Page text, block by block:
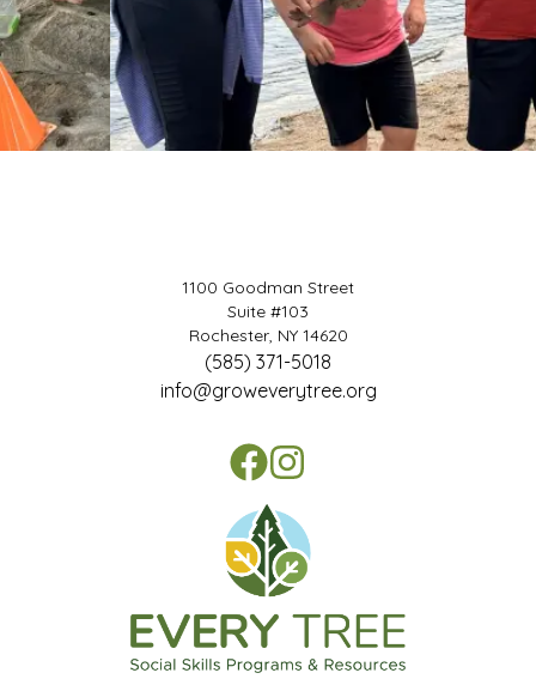
1100 Goodman Street
Suite #103
Rochester, NY 14620
(585) 371-5018
info@groweverytree.org